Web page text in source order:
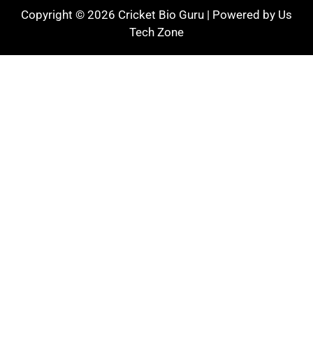
Copyright © 2026 Cricket Bio Guru | Powered by Us
Tech Zone